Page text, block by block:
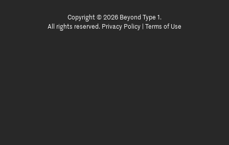
Copyright © 2026 Beyond Type 1.
All rights reserved. Privacy Policy Terms of Use